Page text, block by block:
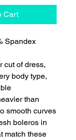
Cart
Spandex
cut of dress,
body type,
than
smooth curves
boleros in
match these